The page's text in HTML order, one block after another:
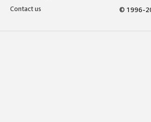
Contact us
© 1996-